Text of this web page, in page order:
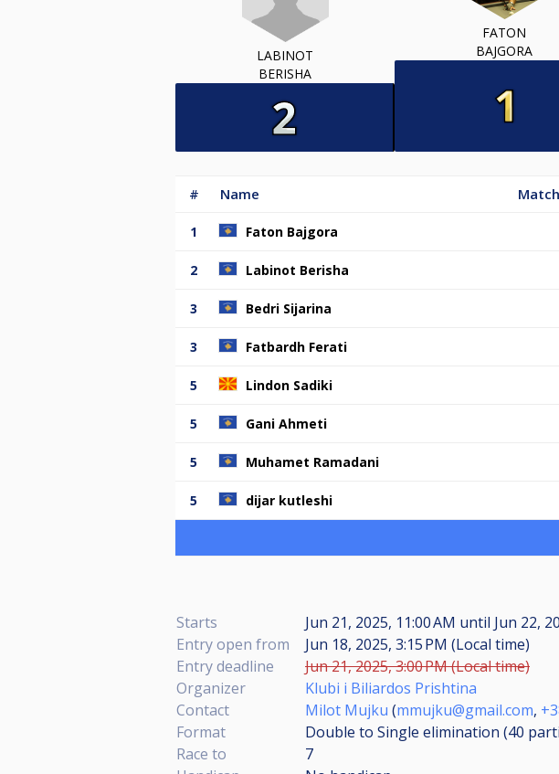
LABINOT
BERISHA
FATON
BAJGORA
# Name
1 Faton Bajgora
2 Labinot Berisha
3 Bedri Sijarina
3 Fatbardh Ferati
5 Lindon Sadiki
5 Gani Ahmeti
5 Muhamet Ramadani
5 dijar kutleshi
Starts Jun 21, 2025, 11:00 AM until Jun 22,
Entry open from
Jun 18, 2025, 3:15 PM (Local time)
Entry deadline
Jun 21, 2025, 3:00 PM (Local time)
Organizer
Klubi i Biliardos Prishtina
Contact
Milot Mujku (mmujku@gmail.com,
Format
Double to Single elimination (40
Race to
7